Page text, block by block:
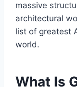
massive
architectural
list of greatest
world.
What Is